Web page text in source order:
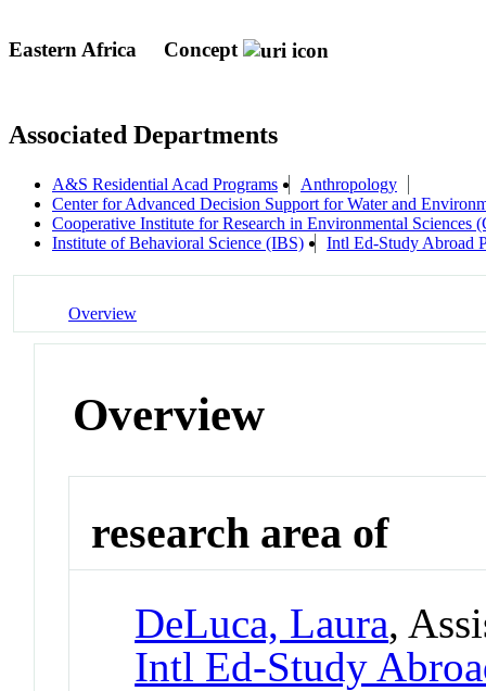
Eastern Africa Concept
Associated Departments
A&S Residential Acad Programs
Anthropology
Center for Advanced Decision Support for Water and
Cooperative Institute for Research in Environmental Sciences
Institute of Behavioral Science (IBS)
Intl Ed-Study Abroad
Overview
Overview
research area of
DeLuca, Laura,
Intl Ed-Study